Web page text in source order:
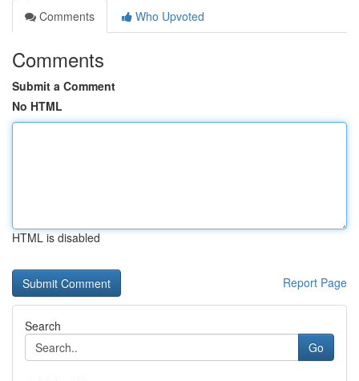
Comments
Who Upvoted
Comments
Submit a Comment
No HTML
HTML is disabled
Report Page
Search
Go